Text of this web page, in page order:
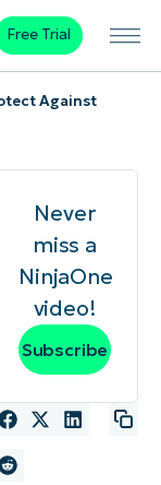
Free Trial
Against
Never
miss a
NinjaOne
video!
Subscribe